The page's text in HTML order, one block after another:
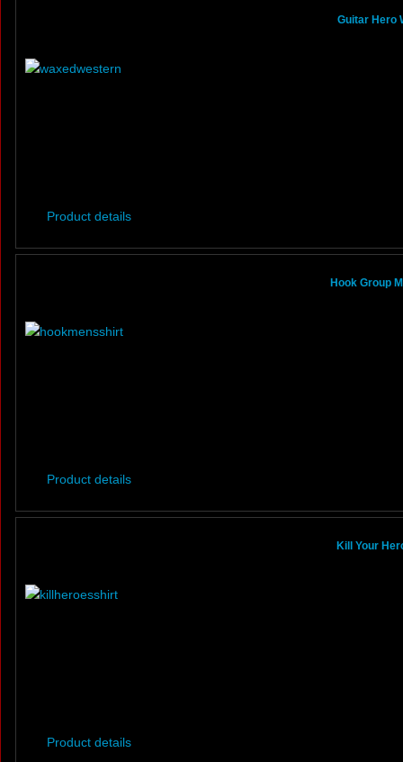
Guitar Hero
Product details
Hook Group
Product details
Kill Your
Product details